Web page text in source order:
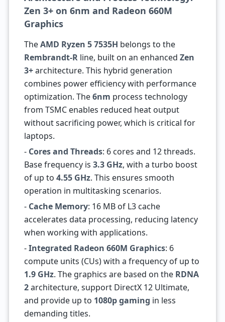
Zen 3+ on 6nm and Radeon 660M
Graphics
TheAMD Ryzen 5 7535H belongs to the
Rembrandt-Rline, built on an enhanced Zen
3+architecture. This hybrid generation
combines power efficiency with performance
optimization. The6nm process technology
from TSMC enables reduced heat output
without sacrificing power, which is critical for
laptops.
- Cores and Threads: 6 cores and 12 threads.
Base frequency is 3.3 GHz, with a turbo boost
of up to 4.55 GHz. This ensures smooth
operation in multitasking scenarios.
- Cache Memory: 16 MB of L3 cache
accelerates data processing, reducing latency
when working with applications.
-Integrated Radeon 660M Graphics: 6
compute units (CUs) with a frequency of up to
1.9 GHz. The graphics are based on the RDNA
2architecture, support DirectX 12 Ultimate,
and provide up to 1080p gaming in less
demanding titles.